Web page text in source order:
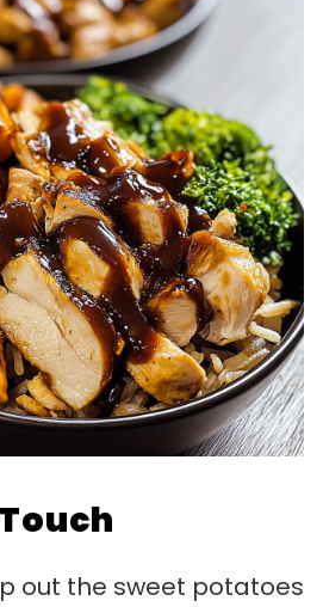
out the sweet potatoes